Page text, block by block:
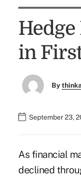
in
By
September 23,
As financial
declined